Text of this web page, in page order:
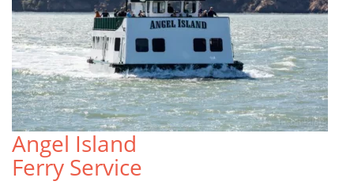
Angel Island
Ferry Service